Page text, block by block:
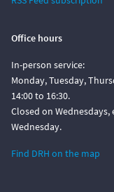
Office hours
In-person service:
Monday, Tuesday,
14:00 to 16:30.
Closed on
Wednesday.
Find DRH on the map